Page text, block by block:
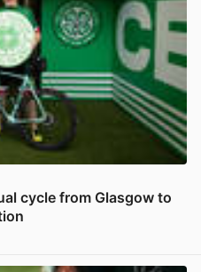
cycle from Glasgow to